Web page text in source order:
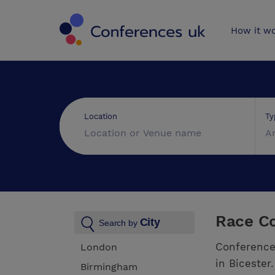
How it
Location
Search by City
London
Birmingham
Race
in